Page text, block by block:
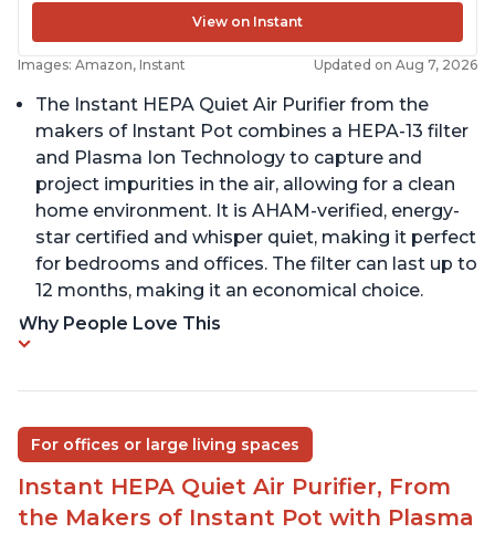
View on Instant
Images: Amazon, Instant Updated on Aug 7, 2026
The Instant HEPA Quiet Air Purifier from the
makers of Instant Pot combines a HEPA-13 filter
and Plasma Ion Technology to capture and
project impurities in the air, allowing for a clean
home environment. It is AHAM-verified, energy-
star certified and whisper quiet, making it perfect
for bedrooms and offices. The filter can last up to
12 months, making it an economical choice.
Why People Love This
For offices or large living spaces
Instant HEPA Quiet Air Purifier, From
the Makers of Instant Pot with Plasma